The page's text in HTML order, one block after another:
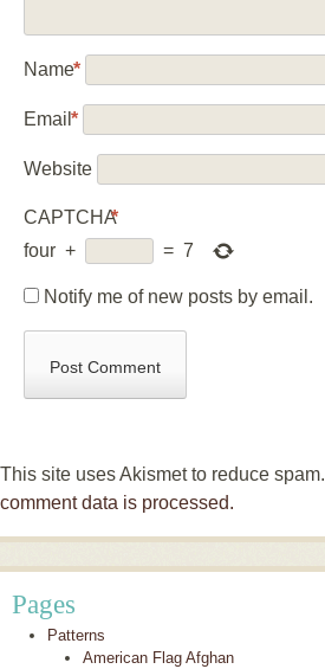
Name*
Email*
Website
CAPTCHA*
four + = 7
Notify me of new posts by email.
This site uses Akismet to reduce spam.
comment data is processed.
Pages
Patterns
American Flag Afghan